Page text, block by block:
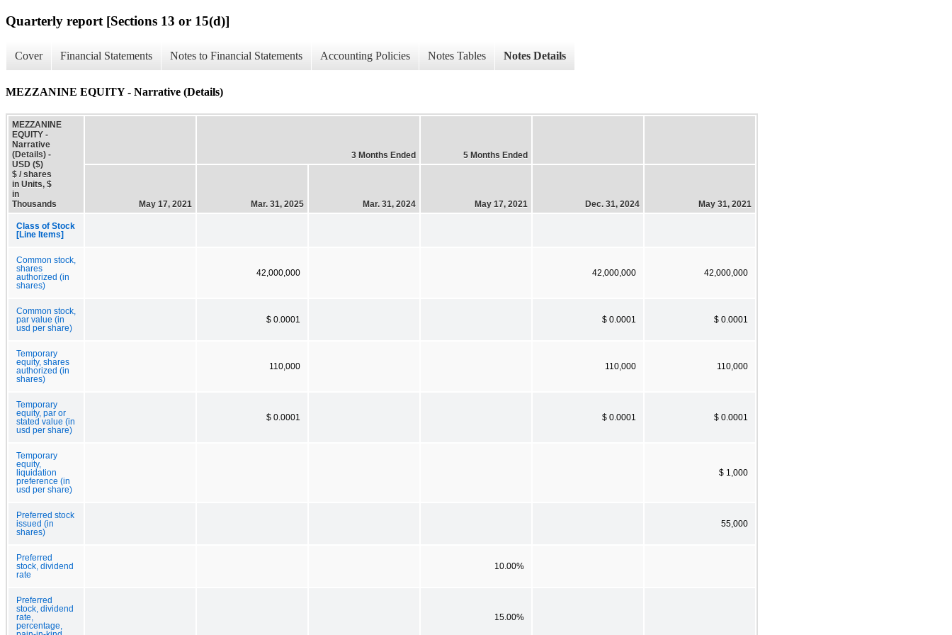
Quarterly report [Sections 13 or 15(d)]
Cover Financial Statements Notes to Financial Statements Accounting Policies Notes Tables Notes Details
MEZZANINE EQUITY - Narrative (Details)
MEZZANINE
EQUITY -
Narrative
(Details) -
USD ($)
$ / shares
in Units, $
in
Thousands
3 Months Ended 5 Months Ended
May 17, 2021 Mar. 31, 2025 Mar. 31, 2024 May 17, 2021 Dec. 31, 2024 May 31, 2021
Class of Stock
[Line Items]
Common stock,
shares
authorized (in
shares)
42,000,000 42,000,000 42,000,000
Common stock,
par value (in
usd per share)
$ 0.0001 $ 0.0001 $ 0.0001
Temporary
equity, shares
authorized (in
shares)
110,000 110,000 110,000
Temporary
equity, par or
stated value (in
usd per share)
$ 0.0001 $ 0.0001 $ 0.0001
Temporary
equity,
liquidation
preference (in
usd per share)
$ 1,000
Preferred stock
issued (in
shares)
55,000
Preferred
stock, dividend
rate
10.00%
Preferred
stock, dividend
rate,
percentage,
15.00%